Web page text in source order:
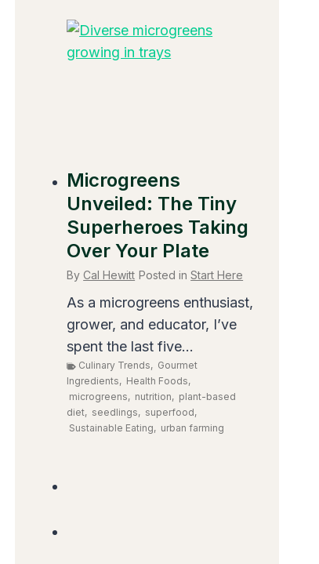
Microgreens
Unveiled: The Tiny
Superheroes Taking
Over Your Plate
ByCal Hewitt Posted inStart Here
As a microgreens enthusiast,
grower, and educator, I’ve
spent the last five...
Culinary Trends, Gourmet
Ingredients, Health Foods,
microgreens, nutrition, plant-based
diet, seedlings, superfood,
Sustainable Eating, urban farming